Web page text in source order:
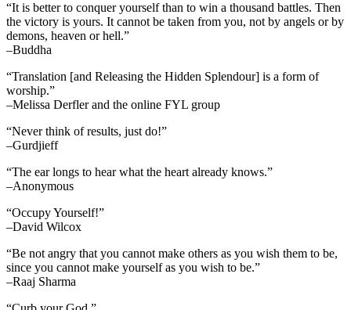
“It is better to conquer yourself than to win a thousand battles. Then
the victory is yours. It cannot be taken from you, not by angels or by
demons, heaven or hell.”
–Buddha
“Translation [and Releasing the Hidden Splendour] is a form of
worship.”
–Melissa Derfler and the online FYL group
“Never think of results, just do!”
–Gurdjieff
“The ear longs to hear what the heart already knows.”
–Anonymous
“Occupy Yourself!”
–David Wilcox
“Be not angry that you cannot make others as you wish them to be,
since you cannot make yourself as you wish to be.”
–Raaj Sharma